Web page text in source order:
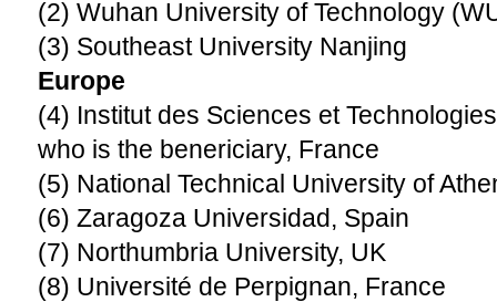
(2) Wuhan University of Technology
(3) Southeast University Nanjing
Europe
(4) Institut des Sciences et
who is the benericiary, France
(5) National Technical University of
(6) Zaragoza Universidad, Spain
(7) Northumbria University, UK
(8) Université de Perpignan, France